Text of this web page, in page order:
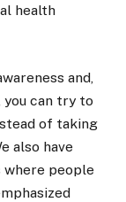
health
and,
can try to
of taking
also have
where people